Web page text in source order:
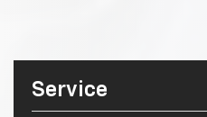
Service